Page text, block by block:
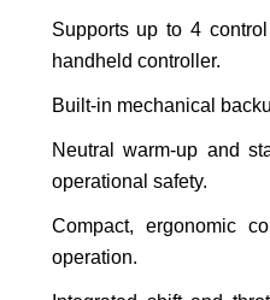
Supports up to 4
handheld controller.
Built-in mechanical
Neutral warm-up and
operational safety.
Compact, ergonomic
operation.